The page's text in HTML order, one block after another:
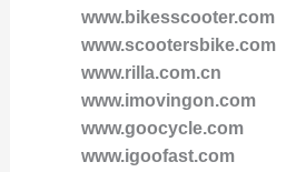
www.bikesscooter.com
www.scootersbike.com
www.rilla.com.cn
www.imovingon.com
www.goocycle.com
www.igoofast.com